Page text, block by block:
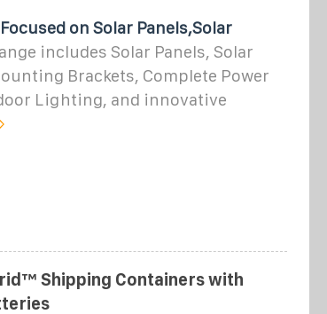
Focused on Solar Panels,Solar
includes Solar Panels, Solar
Brackets, Complete Power
Lighting, and innovative
Shipping Containers with